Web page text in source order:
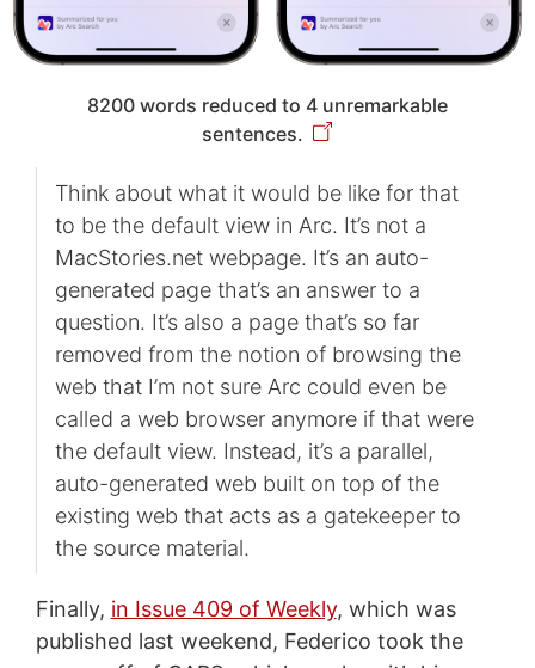
8200 words reduced to 4 unremarkable
sentences.
Think about what it would be like for that
to be the default view in Arc. It’s not a
MacStories.net webpage. It’s an auto-
generated page that’s an answer to a
question. It’s also a page that’s so far
removed from the notion of browsing the
web that I’m not sure Arc could even be
called a web browser anymore if that were
the default view. Instead, it’s a parallel,
auto-generated web built on top of the
existing web that acts as a gatekeeper to
the source material.
Finally, in Issue 409 of Weekly, which was
published last weekend, Federico took the